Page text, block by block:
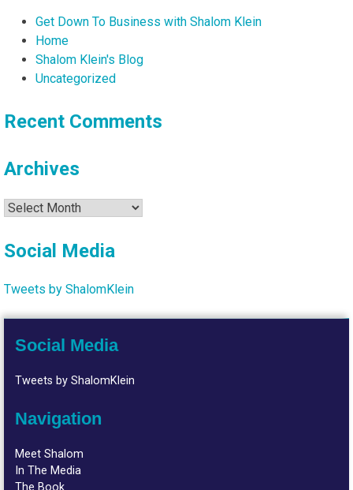
Get Down To Business with Shalom Klein
Home
Shalom Klein's Blog
Uncategorized
Recent Comments
Archives
Archives
Social Media
Tweets by ShalomKlein
Social Media
Tweets by ShalomKlein
Navigation
Meet Shalom
In The Media
The Book